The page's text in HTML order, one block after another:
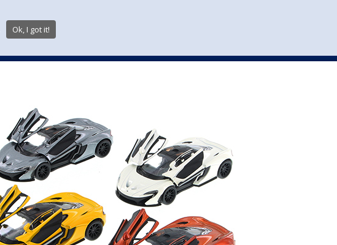
Ok, I got it!